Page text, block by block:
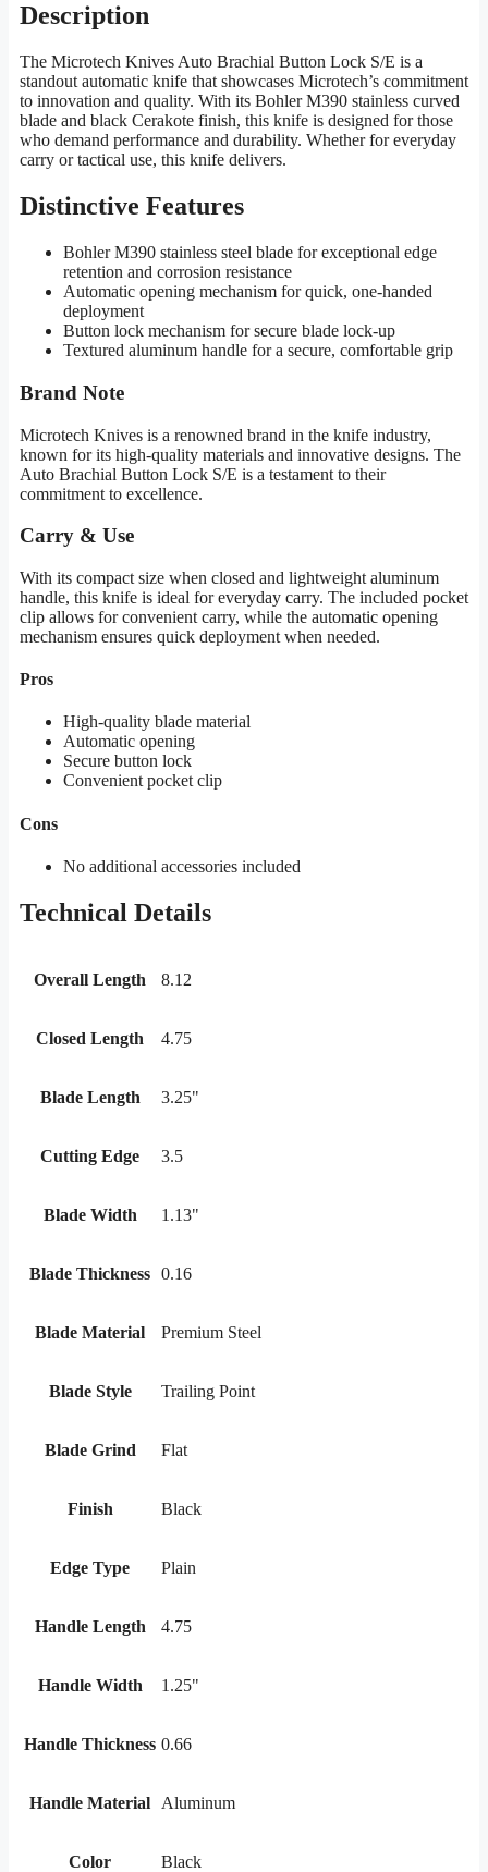
Description
The Microtech Knives Auto Brachial Button Lock S/E is a
standout automatic knife that showcases Microtech’s commitment
to innovation and quality. With its Bohler M390 stainless curved
blade and black Cerakote finish, this knife is designed for those
who demand performance and durability. Whether for everyday
carry or tactical use, this knife delivers.
Distinctive Features
Bohler M390 stainless steel blade for exceptional edge
retention and corrosion resistance
Automatic opening mechanism for quick, one-handed
deployment
Button lock mechanism for secure blade lock-up
Textured aluminum handle for a secure, comfortable grip
Brand Note
Microtech Knives is a renowned brand in the knife industry,
known for its high-quality materials and innovative designs. The
Auto Brachial Button Lock S/E is a testament to their
commitment to excellence.
Carry & Use
With its compact size when closed and lightweight aluminum
handle, this knife is ideal for everyday carry. The included pocket
clip allows for convenient carry, while the automatic opening
mechanism ensures quick deployment when needed.
Pros
High-quality blade material
Automatic opening
Secure button lock
Convenient pocket clip
Cons
No additional accessories included
Technical Details
Overall Length 8.12
Closed Length 4.75
Blade Length 3.25"
Cutting Edge 3.5
Blade Width 1.13"
Blade Thickness 0.16
Blade Material Premium Steel
Blade Style Trailing Point
Blade Grind Flat
Finish Black
Edge Type Plain
Handle Length 4.75
Handle Width 1.25"
Handle Thickness 0.66
Handle Material Aluminum
Color Black